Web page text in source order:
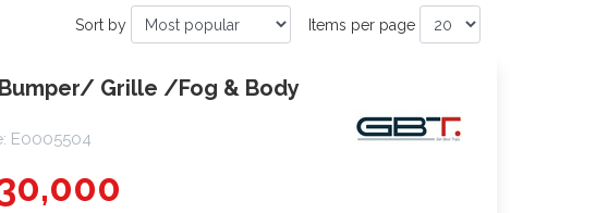
Sort by Items per page
Grille /Fog & Body
E0005504